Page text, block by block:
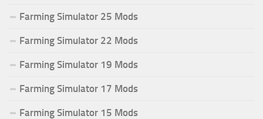
Farming Simulator 25 Mods
Farming Simulator 22 Mods
Farming Simulator 19 Mods
Farming Simulator 17 Mods
Farming Simulator 15 Mods